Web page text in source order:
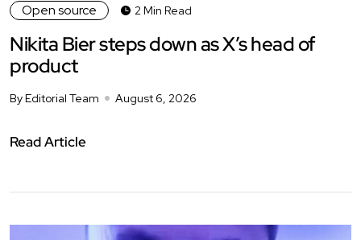
Open source 2 Min Read
Nikita Bier steps down as X’s head of
product
By Editorial Team August 6, 2026
Read Article